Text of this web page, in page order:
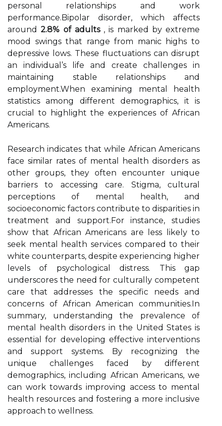
personal relationships and work
performance.Bipolar disorder, which affects
around2.8% of adults, is marked by extreme
mood swings that range from manic highs to
depressive lows. These fluctuations can disrupt
an individual’s life and create challenges in
maintaining stable relationships and
employment.When examining mental health
statistics among different demographics, it is
crucial to highlight the experiences of African
Americans.
Research indicates that while African Americans
face similar rates of mental health disorders as
other groups, they often encounter unique
barriers to accessing care. Stigma, cultural
perceptions of mental health, and
socioeconomic factors contribute to disparities in
treatment and support.For instance, studies
show that African Americans are less likely to
seek mental health services compared to their
white counterparts, despite experiencing higher
levels of psychological distress. This gap
underscores the need for culturally competent
care that addresses the specific needs and
concerns of African American communities.In
summary, understanding the prevalence of
mental health disorders in the United States is
essential for developing effective interventions
and support systems. By recognizing the
unique challenges faced by different
demographics, including African Americans, we
can work towards improving access to mental
health resources and fostering a more inclusive
approach to wellness.